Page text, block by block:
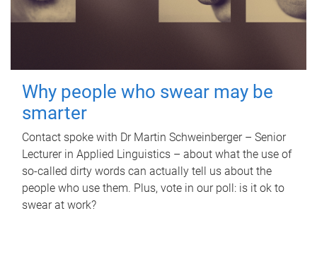
Why people who swear may be
smarter
Contact spoke with Dr Martin Schweinberger – Senior
Lecturer in Applied Linguistics – about what the use of
so-called dirty words can actually tell us about the
people who use them. Plus, vote in our poll: is it ok to
swear at work?